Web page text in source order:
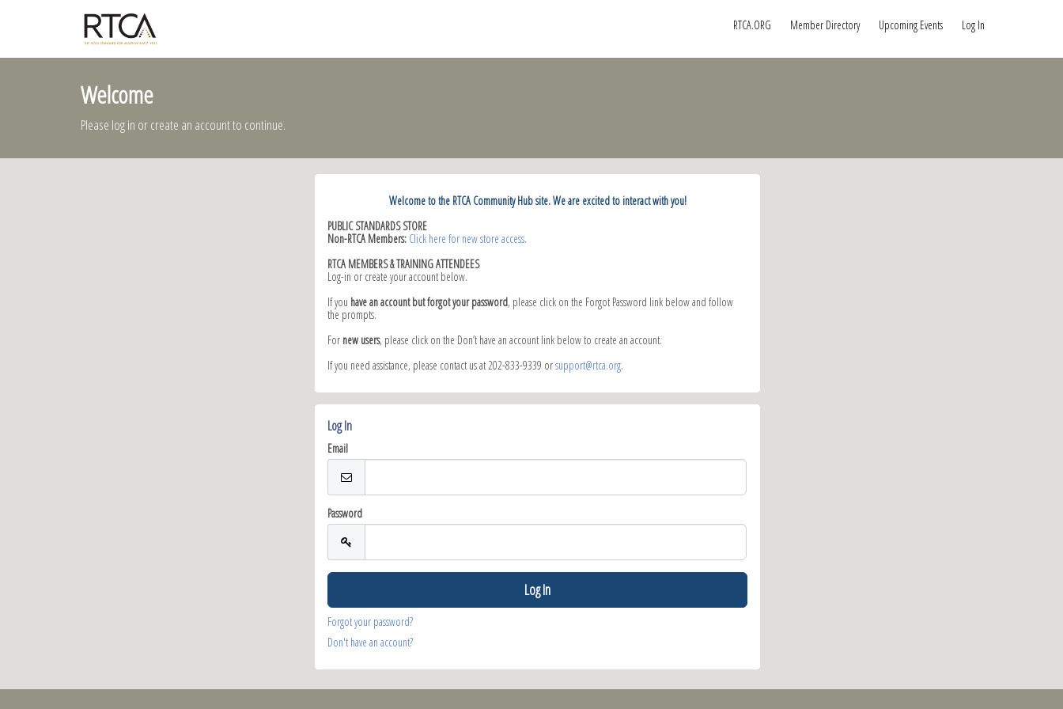
RTCA.ORG Member Directory Upcoming Events Log In
Welcome
Please log in or create an account to continue.
Welcome to the RTCA Community Hub site. We are excited to interact with you!
PUBLIC STANDARDS STORE
Non-RTCA Members: Click here for new store access.
RTCA MEMBERS & TRAINING ATTENDEES
Log-in or create your account below.
If you have an account but forgot your password, please click on the Forgot Password link below and follow
the prompts.
For new users, please click on the Don’t have an account link below to create an account.
If you need assistance, please contact us at 202-833-9339 orsupport@rtca.org.
Log In
Email
Password
Forgot your password?
Don't have an account?